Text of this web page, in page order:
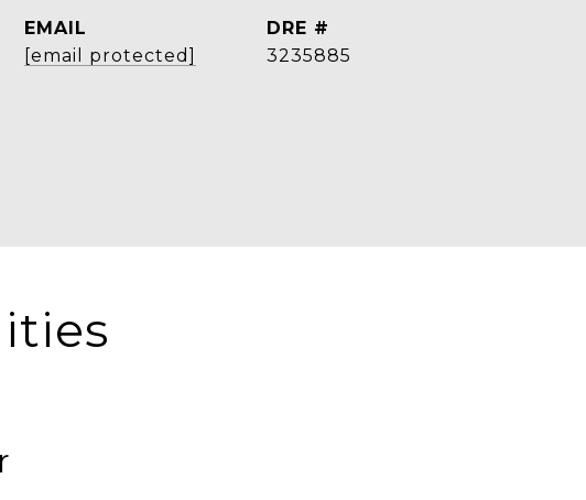
EMAIL
[email protected]
DRE #
3235885